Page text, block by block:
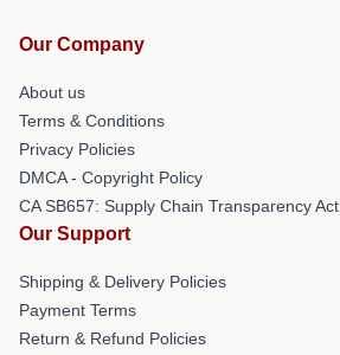
Our Company
About us
Terms & Conditions
Privacy Policies
DMCA - Copyright Policy
CA SB657: Supply Chain Transparency Act
Our Support
Shipping & Delivery Policies
Payment Terms
Return & Refund Policies